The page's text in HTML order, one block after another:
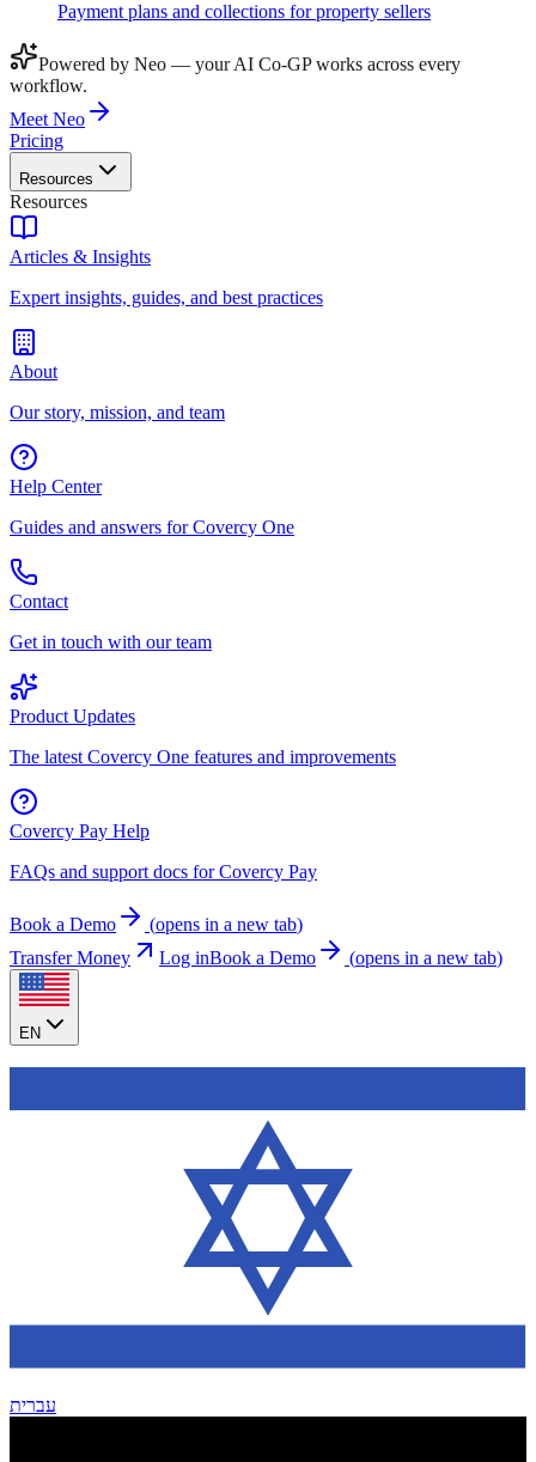
Payment plans and collections for property sellers
Powered by Neo — your AI Co-GP works across every
workflow.
Meet Neo
Pricing
Resources
Resources
Articles & Insights
Expert insights, guides, and best practices
About
Our story, mission, and team
Help Center
Guides and answers for Covercy One
Contact
Get in touch with our team
Product Updates
The latest Covercy One features and improvements
Covercy Pay Help
FAQs and support docs for Covercy Pay
Book a Demo (opens in a new tab)
Transfer Money
Log inBook a Demo (opens in a new tab)
EN
עברית